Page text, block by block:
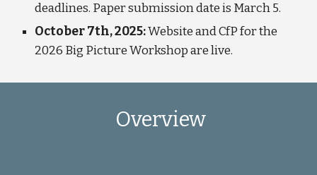
deadlines. Paper submission date is March 5.
October 7th, 2025:Website and CfP for the
2026 Big Picture Workshop are live.
Overview